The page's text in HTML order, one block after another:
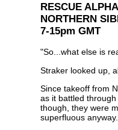
RESCUE ALPHA
NORTHERN
7-15pm GMT
"So...what else is
Straker looked up,
Since takeoff from
as it battled
though, they were
superfluous